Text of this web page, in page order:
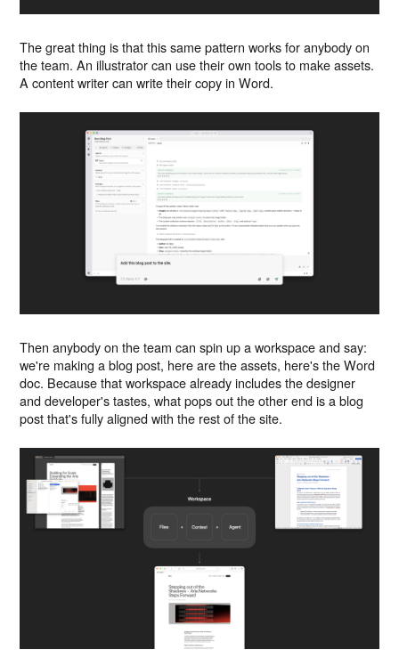
The great thing is that this same pattern works for anybody on
the team. An illustrator can use their own tools to make assets.
A content writer can write their copy in Word.
Then anybody on the team can spin up a workspace and say:
we're making a blog post, here are the assets, here's the Word
doc. Because that workspace already includes the designer
and developer's tastes, what pops out the other end is a blog
post that's fully aligned with the rest of the site.